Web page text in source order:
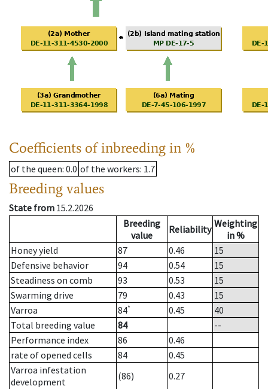
Coefficients of inbreeding in %
of the queen: 0.0 of the workers: 1.7
Breeding values
State from 15.2.2026
Breeding
value
Reliability Weighting
in %
Honey yield
87 0.46
15
Defensive behavior
94 0.54
15
Steadiness on comb
93 0.53
15
Swarming drive
79 0.43
15
Varroa
84* 0.45
40
Total breeding value
84
--
Performance index
86
0.46
rate of opened cells
84
0.45
Varroa infestation
development
(86)
0.27